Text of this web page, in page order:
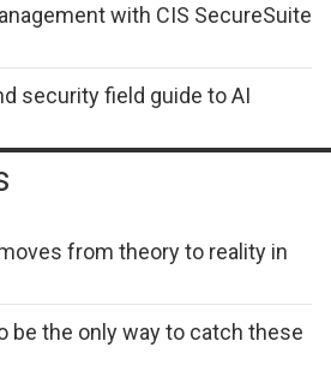
with CIS SecureSuite
security field guide to AI
from theory to reality in
be the only way to catch these